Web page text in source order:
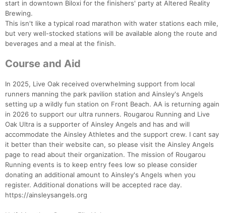
start in downtown Biloxi for the finishers' party at Altered Reality
Brewing.
This isn't like a typical road marathon with water stations each mile,
but very well-stocked stations will be available along the route and
beverages and a meal at the finish.
Course and Aid
In 2025, Live Oak received overwhelming support from local
runners manning the park pavilion station and Ainsley's Angels
setting up a wildly fun station on Front Beach. AA is returning again
in 2026 to support our ultra runners. Rougarou Running and Live
Oak Ultra is a supporter of Ainsley Angels and has and will
accommodate the Ainsley Athletes and the support crew. I cant say
it better than their website can, so please visit the Ainsley Angels
page to read about their organization. The mission of Rougarou
Running events is to keep entry fees low so please consider
donating an additional amount to Ainsley's Angels when you
register. Additional donations will be accepted race day.
https://ainsleysangels.org